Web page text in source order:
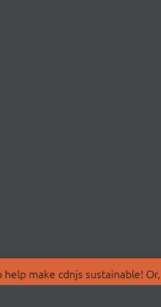
make cdnjs sustainable!